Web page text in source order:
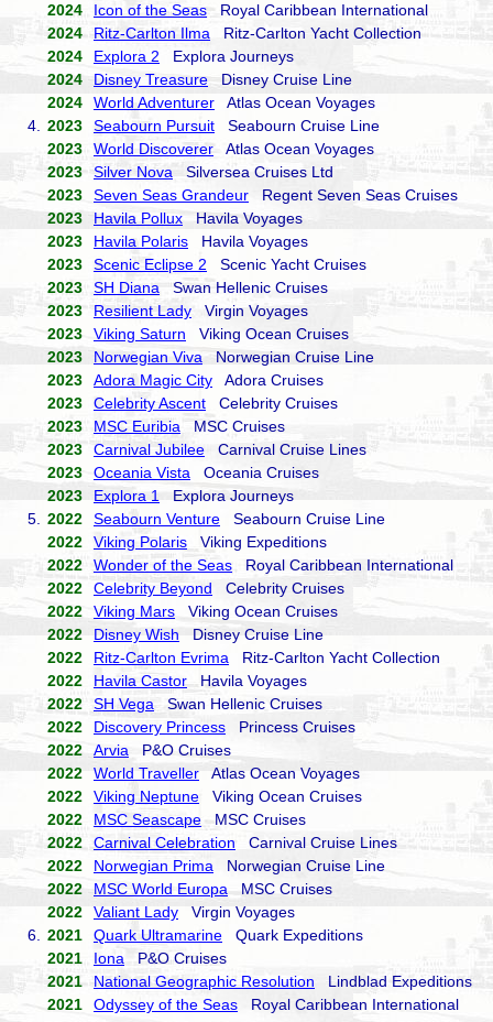
2024
Icon of the Seas Royal Caribbean International
2024
Ritz-Carlton Ilma Ritz-Carlton Yacht Collection
2024
Explora 2 Explora Journeys
2024
Disney Treasure Disney Cruise Line
2024
World Adventurer Atlas Ocean Voyages
4.
2023 Seabourn Pursuit Seabourn Cruise Line
2023
World Discoverer Atlas Ocean Voyages
2023
Silver Nova Silversea Cruises Ltd
2023
Seven Seas Grandeur Regent Seven Seas Cruises
2023
Havila Pollux Havila Voyages
2023
Havila Polaris Havila Voyages
2023
Scenic Eclipse 2 Scenic Yacht Cruises
2023
SH Diana Swan Hellenic Cruises
2023
Resilient Lady Virgin Voyages
2023
Viking Saturn Viking Ocean Cruises
2023
Norwegian Viva Norwegian Cruise Line
2023
Adora Magic City Adora Cruises
2023
Celebrity Ascent Celebrity Cruises
2023
MSC Euribia MSC Cruises
2023
Carnival Jubilee Carnival Cruise Lines
2023
Oceania Vista Oceania Cruises
2023
Explora 1 Explora Journeys
5.
2022 Seabourn Venture Seabourn Cruise Line
2022
Viking Polaris Viking Expeditions
2022
Wonder of the Seas Royal Caribbean International
2022
Celebrity Beyond Celebrity Cruises
2022
Viking Mars Viking Ocean Cruises
2022
Disney Wish Disney Cruise Line
2022
Ritz-Carlton Evrima Ritz-Carlton Yacht Collection
2022
Havila Castor Havila Voyages
2022
SH Vega Swan Hellenic Cruises
2022
Discovery Princess Princess Cruises
2022
Arvia P&O Cruises
2022
World Traveller Atlas Ocean Voyages
2022
Viking Neptune Viking Ocean Cruises
2022
MSC Seascape MSC Cruises
2022
Carnival Celebration Carnival Cruise Lines
2022
Norwegian Prima Norwegian Cruise Line
2022
MSC World Europa MSC Cruises
2022
Valiant Lady Virgin Voyages
6.
2021 Quark Ultramarine Quark Expeditions
2021
Iona P&O Cruises
2021
National Geographic Resolution Lindblad Expeditions
2021
Odyssey of the Seas Royal Caribbean International